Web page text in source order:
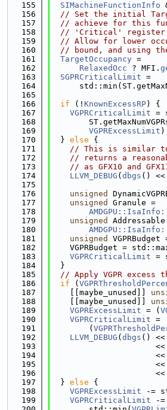
  155
SIMachineFunctionInfo
  156
// Set the initial
  157
// achieve for this
  158
// 'Critical' register
  159
// Allow for lower
  160
// bound, and using
  161
TargetOccupancy =
  162
RelaxedOcc ? MFI.
  163
SGPRCriticalLimit =
  164
  165
  166
if (! KnownExcessRP) {
  167
VGPRCriticalLimit =
  168
  169
VGPRExcessLimit
  170
  }
else {
  171
// This is similar to
  172
// returns a
  173
// as GFX10 and
  174
LLVM_DEBUG ( dbgs () <<
  175
  176
unsigned
  177
unsigned
Granule =
  178
  179
unsigned
  180
  181
unsigned VGPRBudget
  182
VGPRBudget =
  183
VGPRCriticalLimit =
  184
  }
  185
// Apply VGPR
  186
if (
  187
    [[maybe_unused]]
  188
    [[maybe_unused]]
  189
VGPRExcessLimit = (
  190
VGPRCriticalLimit =
  191
        (
  192
LLVM_DEBUG ( dbgs () <<
  193
                      <<
  194
  195
                      <<
  196
                      <<
  197
  }
else {
  198
VGPRExcessLimit -=
  199
VGPRCriticalLimit -=